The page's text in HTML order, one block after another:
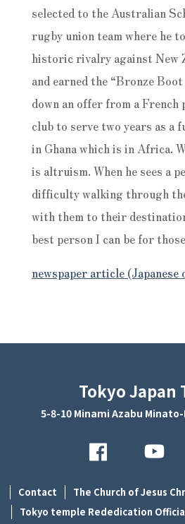
selected to the Australian
rugby union team where he
historic rivalry against New
and earned the “Bronze
down an offer from a
club to serve two years as a
in Ghana which is in Africa.
is altruism. When he sees a
difficulty walking through
with them to their
best person I can be for
newspaper article (Japanese
Tokyo Japan
5-8-10 Minami Azabu
Contact
The Church of Jesus
Tokyo temple Rededication